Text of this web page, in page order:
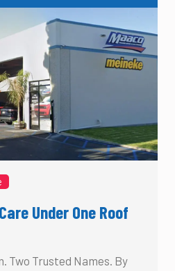
Under One Roof
Two Trusted Names. By